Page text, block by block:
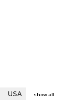
USA show all